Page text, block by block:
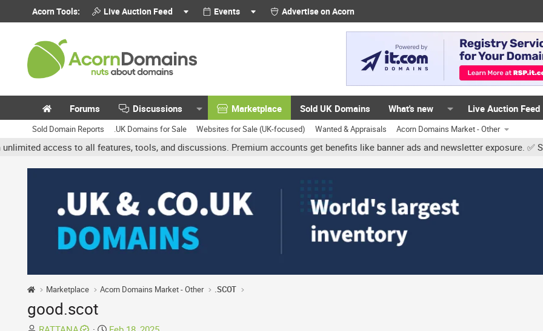
Acorn Tools: Live Auction Feed Events Advertise on Acorn
Forums Discussions Marketplace Sold UK Domains What's new Live Auction Feed
Sold Domain Reports .UK Domains for Sale Websites for Sale (UK-focused) Wanted & Appraisals Acorn Domains Market - Other
access to all features, tools, and discussions. Premium accounts get benefits like banner ads and newsletter exposure. ✅
Marketplace Acorn Domains Market - Other .SCOT
good.scot